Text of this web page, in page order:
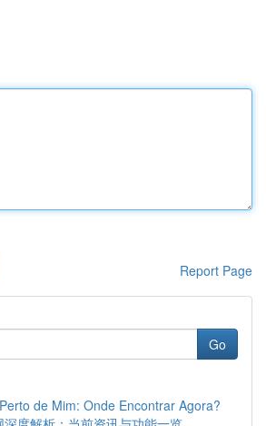
Report Page
Go
de Mim: Onde Encontrar Agora?